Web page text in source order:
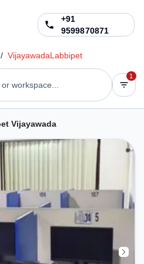
+91
9599870871
/ VijayawadaLabbipet
workspace...
1
Vijayawada